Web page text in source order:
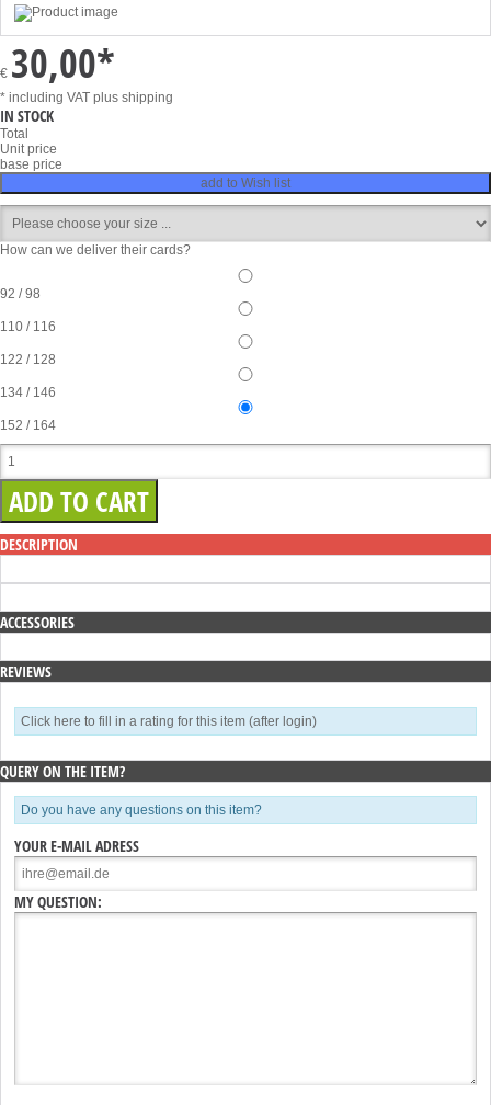
€ 30,00*
* including VAT plus shipping
IN STOCK
Total
Unit price
base price
add to Wish list
How can we deliver their cards?
92 / 98
110 / 116
122 / 128
134 / 146
152 / 164
DESCRIPTION
ACCESSORIES
REVIEWS
Click here to fill in a rating for this item (after login)
QUERY ON THE ITEM?
Do you have any questions on this item?
YOUR E-MAIL ADRESS
MY QUESTION: